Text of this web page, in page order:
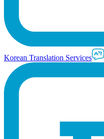
Korean Translation Services